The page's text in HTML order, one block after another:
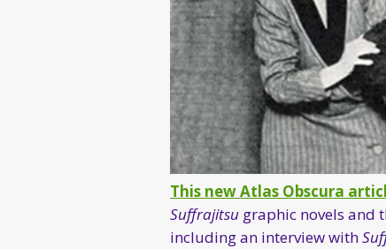
This new Atlas Obscura
Suffrajitsu graphic novels and
including an interview with